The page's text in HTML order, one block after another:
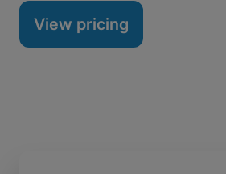
View pricing